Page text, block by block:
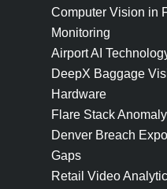
Computer Vision in
Monitoring
Airport AI
DeepX Baggage
Hardware
Flare Stack
Denver Breach
Gaps
Retail Video